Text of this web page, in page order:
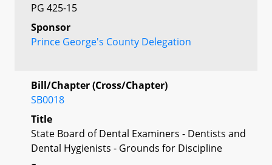
PG 425-15
Sponsor
Prince George's County Delegation
Bill/Chapter (Cross/Chapter)
SB0018
Title
State Board of Dental Examiners - Dentists and
Dental Hygienists - Grounds for Discipline